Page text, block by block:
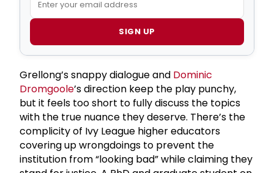
SIGN UP
Grellong’s snappy dialogue and Dominic
Dromgoole’s direction keep the play punchy,
but it feels too short to fully discuss the topics
with the true nuance they deserve. There’s the
complicity of Ivy League higher educators
covering up wrongdoings to prevent the
institution from “looking bad” while claiming they